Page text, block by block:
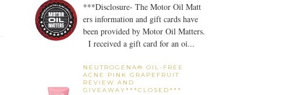
***Disclosure- The Motor Oil Matt
ers information and gift cards have
been provided by Motor Oil Matters.
I received a gift card for an oi...
NEUTROGENA® OIL-FREE
ACNE PINK GRAPEFRUIT
REVIEW AND
GIVEAWAY***CLOSED***